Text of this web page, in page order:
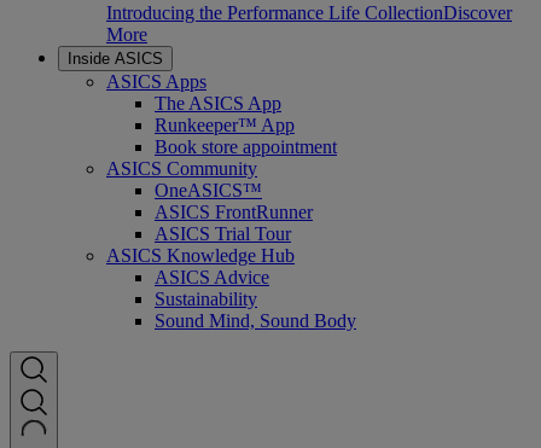
Introducing the Performance Life CollectionDiscover
More
Inside ASICS
ASICS Apps
The ASICS App
Runkeeper™ App
Book store appointment
ASICS Community
OneASICS™
ASICS FrontRunner
ASICS Trial Tour
ASICS Knowledge Hub
ASICS Advice
Sustainability
Sound Mind, Sound Body